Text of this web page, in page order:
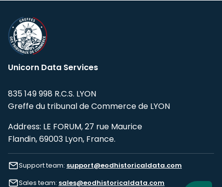
Unicorn Data Services
835 149 998 R.C.S. LYON
Greffe du tribunal de Commerce de LYON
Address: LE FORUM, 27 rue Maurice
Flandin, 69003 Lyon, France.
Support team: support@eodhistoricaldata.com
Sales team: sales@eodhistoricaldata.com